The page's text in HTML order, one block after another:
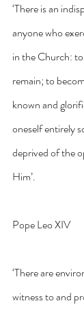
‘There is an
anyone who
in the Church:
remain; to
known and
oneself entirely
deprived of the
Him’.
Pope Leo XIV
‘There are
witness to and